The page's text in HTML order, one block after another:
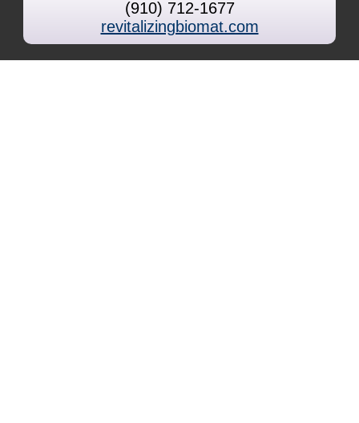
(910) 712-1677
revitalizingbiomat.com